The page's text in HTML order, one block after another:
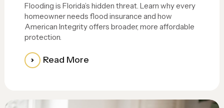
Flooding is Florida’s hidden threat. Learn why every
homeowner needs flood insurance and how
American Integrity offers broader, more affordable
protection.
Read More